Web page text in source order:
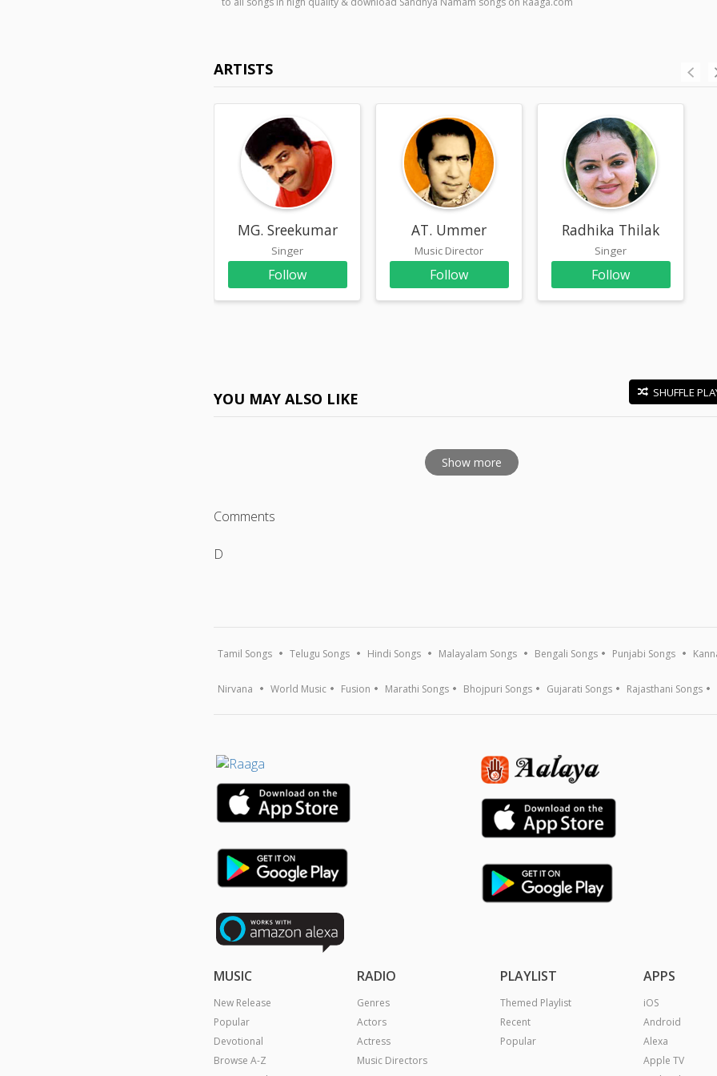
ARTISTS
MG. Sreekumar
Singer
Follow
AT. Ummer
Music Director
Follow
Radhika Thilak
Singer
Follow
YOU MAY ALSO LIKE SHUFFLE
Show more
Comments
D
Tamil Songs Telugu Songs Hindi Songs Malayalam Songs Bengali Songs Punjabi Songs
Nirvana World Music Fusion Marathi Songs Bhojpuri Songs Gujarati Songs Rajasthani Songs
MUSIC
New Release
Popular
Devotional
Browse A-Z
RADIO
Genres
Actors
Actress
Music Directors
PLAYLIST
Themed Playlist
Recent
Popular
APPS
iOS
Android
Alexa
Apple TV